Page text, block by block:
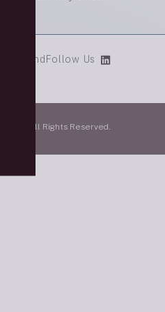
FundFollow Us
SPIC. All Rights Reserved.